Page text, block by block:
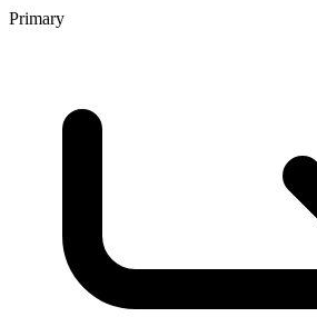
Primary